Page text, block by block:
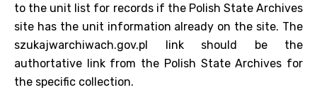
to the unit list for records if the Polish State Archives
site has the unit information already on the site. The
szukajwarchiwach.gov.pl link should be the
authortative link from the Polish State Archives for
the specific collection.